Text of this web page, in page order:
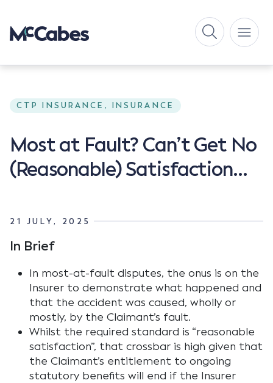
CTP INSURANCE, INSURANCE
Most at Fault? Can’t Get No
(Reasonable) Satisfaction…
21 JULY, 2025
In Brief
In most-at-fault disputes, the onus is on the
Insurer to demonstrate what happened and
that the accident was caused, wholly or
mostly, by the Claimant’s fault.
Whilst the required standard is “reasonable
satisfaction”, that crossbar is high given that
the Claimant’s entitlement to ongoing
statutory benefits will end if the Insurer